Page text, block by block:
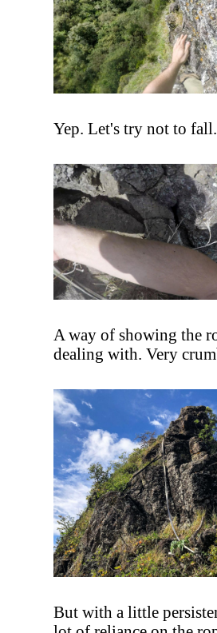
Yep. Let's try not to fall.
A way of showing the
dealing with. Very
But with a little